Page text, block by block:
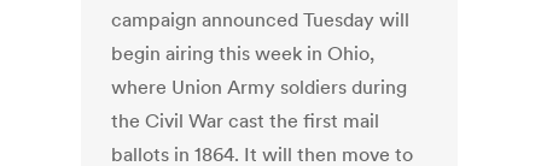
campaign announced Tuesday will
begin airing this week in Ohio,
where Union Army soldiers during
the Civil War cast the first mail
ballots in 1864. It will then move to